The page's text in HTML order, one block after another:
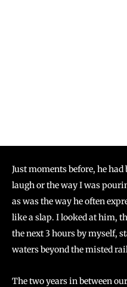
Just moments before, he
laugh or the way I was
as was the way he often
like a slap. I looked at him,
the next 3 hours by myself,
waters beyond the misted
The two years in between